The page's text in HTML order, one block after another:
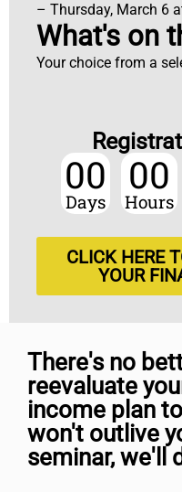
– Thursday, March 6
What's on
Your choice from a
00
Days
00
Hours
CLICK HERE
YOUR
There's no
reevaluate
income plan
won't outlive
seminar, we'll